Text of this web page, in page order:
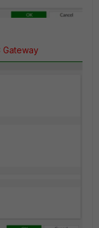
Gateway